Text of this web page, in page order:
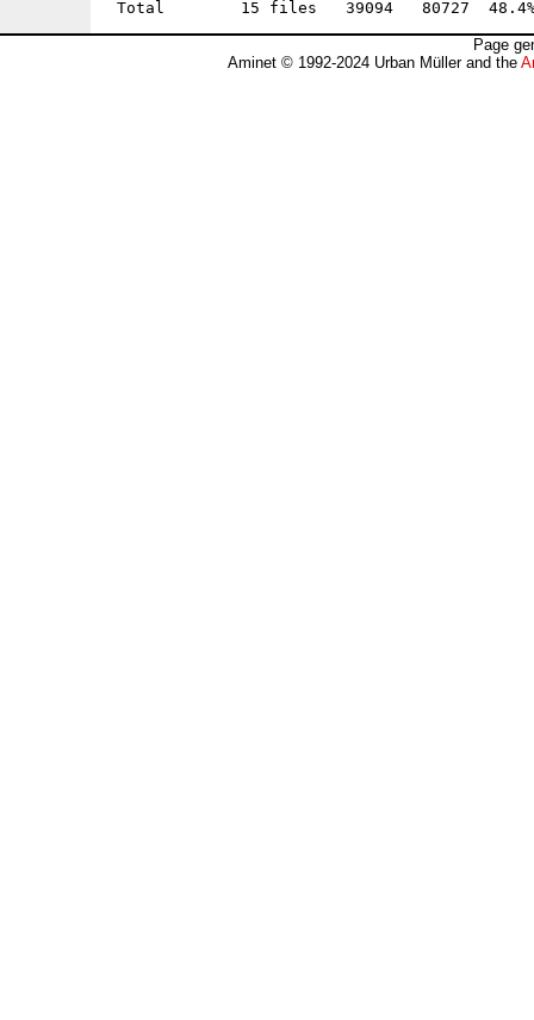
Page
Aminet © 1992-2024 Urban Müller and the